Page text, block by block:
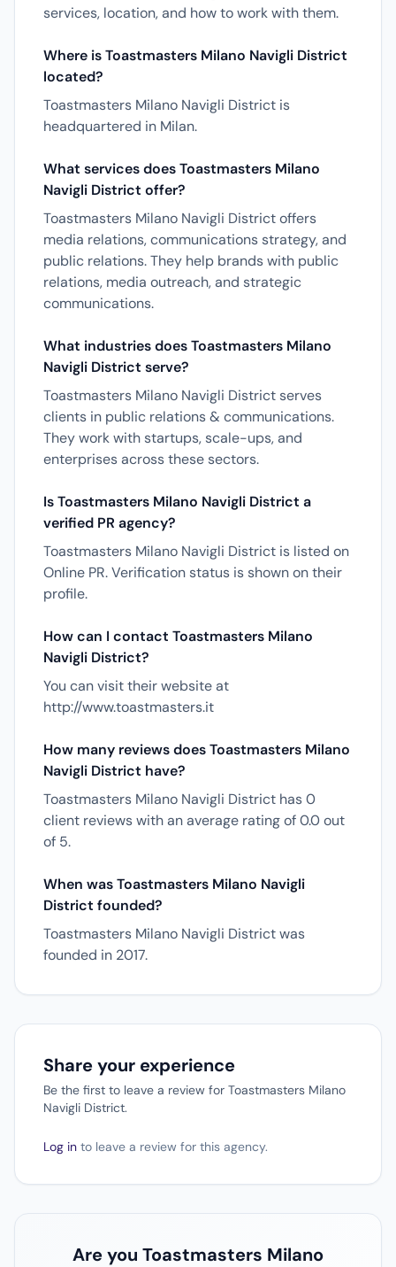
services, location, and how to work with them.
Where is Toastmasters Milano Navigli District
located?
Toastmasters Milano Navigli District is
headquartered in Milan.
What services does Toastmasters Milano
Navigli District offer?
Toastmasters Milano Navigli District offers
media relations, communications strategy, and
public relations. They help brands with public
relations, media outreach, and strategic
communications.
What industries does Toastmasters Milano
Navigli District serve?
Toastmasters Milano Navigli District serves
clients in public relations & communications.
They work with startups, scale-ups, and
enterprises across these sectors.
Is Toastmasters Milano Navigli District a
verified PR agency?
Toastmasters Milano Navigli District is listed on
Online PR. Verification status is shown on their
profile.
How can I contact Toastmasters Milano
Navigli District?
You can visit their website at
http://www.toastmasters.it
How many reviews does Toastmasters Milano
Navigli District have?
Toastmasters Milano Navigli District has 0
client reviews with an average rating of 0.0 out
of 5.
When was Toastmasters Milano Navigli
District founded?
Toastmasters Milano Navigli District was
founded in 2017.
Share your experience
Be the first to leave a review for Toastmasters Milano
Navigli District.
Log in to leave a review for this agency.
Are you Toastmasters Milano